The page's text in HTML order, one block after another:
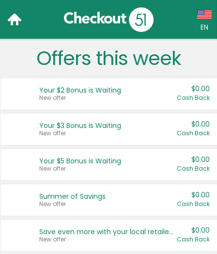
EN
Language:
Français (CA)
United States
Offers this week
Your $2 Bonus is Waiting
New offer
$0.00
Cash Back
Your $3 Bonus is Waiting
New offer
$0.00
Cash Back
Your $5 Bonus is Waiting
New offer
$0.00
Cash Back
Summer of Savings
New offer
$0.00
Cash Back
Save even more with your local retailers
New offer
$0.00
Cash Back